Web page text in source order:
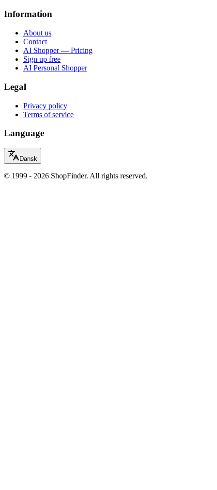
Information
About us
Contact
AI Shopper — Pricing
Sign up free
AI Personal Shopper
Legal
Privacy policy
Terms of service
Language
Dansk
© 1999 - 2026 ShopFinder. All rights reserved.